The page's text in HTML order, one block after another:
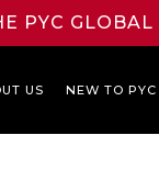
PYC
US NEW TO PYC